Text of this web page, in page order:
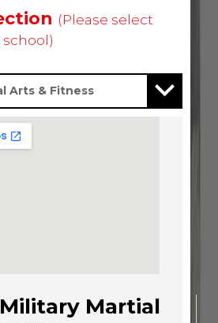
(Please select
Martial